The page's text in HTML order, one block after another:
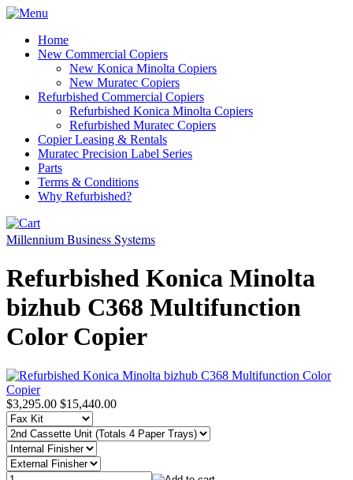
Home
New Commercial Copiers
New Konica Minolta Copiers
New Muratec Copiers
Refurbished Commercial Copiers
Refurbished Konica Minolta Copiers
Refurbished Muratec Copiers
Copier Leasing & Rentals
Muratec Precision Label Series
Parts
Terms & Conditions
Why Refurbished?
Millennium Business Systems
Refurbished Konica Minolta
bizhub C368 Multifunction
Color Copier
$3,295.00 $15,440.00